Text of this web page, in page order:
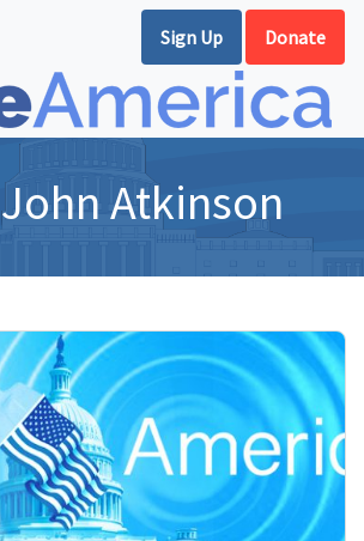
Sign Up Donate
John Atkinson